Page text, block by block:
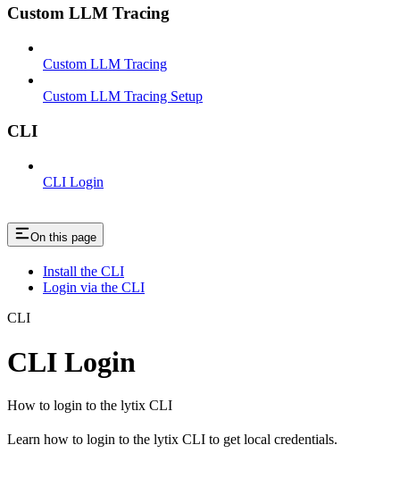
Custom LLM Tracing
Custom LLM Tracing
Custom LLM Tracing Setup
CLI
CLI Login
On this page
Install the CLI
Login via the CLI
CLI
CLI Login
How to login to the lytix CLI
Learn how to login to the lytix CLI to get local credentials.